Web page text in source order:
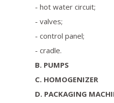
- hot water circuit;
- valves;
- control panel;
- cradle.
B. PUMPS
C. HOMOGENIZER
D. PACKAGING